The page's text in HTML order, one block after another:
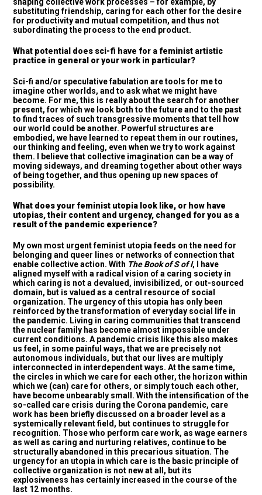
shaping collective work processes – for example, by
substituting friendship, caring for each other for the desire
for productivity and mutual competition, and thus not
subordinating the process to the end product.
What potential does sci-fi have for a feminist artistic
practice in general or your work in particular?
Sci-fi and/or speculative fabulation are tools for me to
imagine other worlds, and to ask what we might have
become. For me, this is really about the search for another
present, for which we look both to the future and to the past
to find traces of such transgressive moments that tell how
our world could be another. Powerful structures are
embodied, we have learned to repeat them in our routines,
our thinking and feeling, even when we try to work against
them. I believe that collective imagination can be a way of
moving sideways, and dreaming together about other ways
of being together, and thus opening up new spaces of
possibility.
What does your feminist utopia look like, or how have
utopias, their content and urgency, changed for you as a
result of the pandemic experience?
My own most urgent feminist utopia feeds on the need for
belonging and queer lines or networks of connection that
enable collective action. With The Book of S of I, I have
aligned myself with a radical vision of a caring society in
which caring is not a devalued, invisibilized, or out-sourced
domain, but is valued as a central resource of social
organization. The urgency of this utopia has only been
reinforced by the transformation of everyday social life in
the pandemic. Living in caring communities that transcend
the nuclear family has become almost impossible under
current conditions. A pandemic crisis like this also makes
us feel, in some painful ways, that we are precisely not
autonomous individuals, but that our lives are multiply
interconnected in interdependent ways. At the same time,
the circles in which we care for each other, the horizon within
which we (can) care for others, or simply touch each other,
have become unbearably small. With the intensification of the
so-called care crisis during the Corona pandemic, care
work has been briefly discussed on a broader level as a
systemically relevant field, but continues to struggle for
recognition. Those who perform care work, as wage earners
as well as caring and nurturing relatives, continue to be
structurally abandoned in this precarious situation. The
urgency for an utopia in which care is the basic principle of
collective organization is not new at all, but its
explosiveness has certainly increased in the course of the
last 12 months.